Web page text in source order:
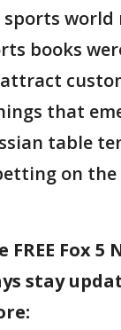
sports
books
that
table
on the
Fox 5
stay